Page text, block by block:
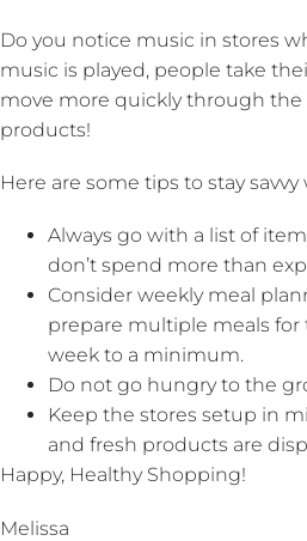
Do you notice music in stores
music is played, people take
move more quickly through the
products!
Here are some tips to stay
Always go with a list of
don’t spend more than
Consider weekly meal
prepare multiple meals for
week to a minimum.
Do not go hungry to the
Keep the stores setup in
and fresh products are
Happy, Healthy Shopping!
Melissa